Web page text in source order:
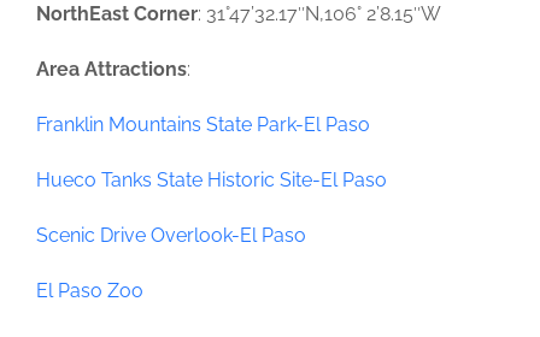
NorthEast Corner: 31°47’32.17″N,106° 2’8.15″W
Area Attractions:
Franklin Mountains State Park-El Paso
Hueco Tanks State Historic Site-El Paso
Scenic Drive Overlook-El Paso
El Paso Zoo